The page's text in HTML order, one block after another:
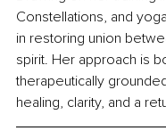
Constellations, and
in restoring union
spirit. Her approach is
therapeutically
healing, clarity, and a